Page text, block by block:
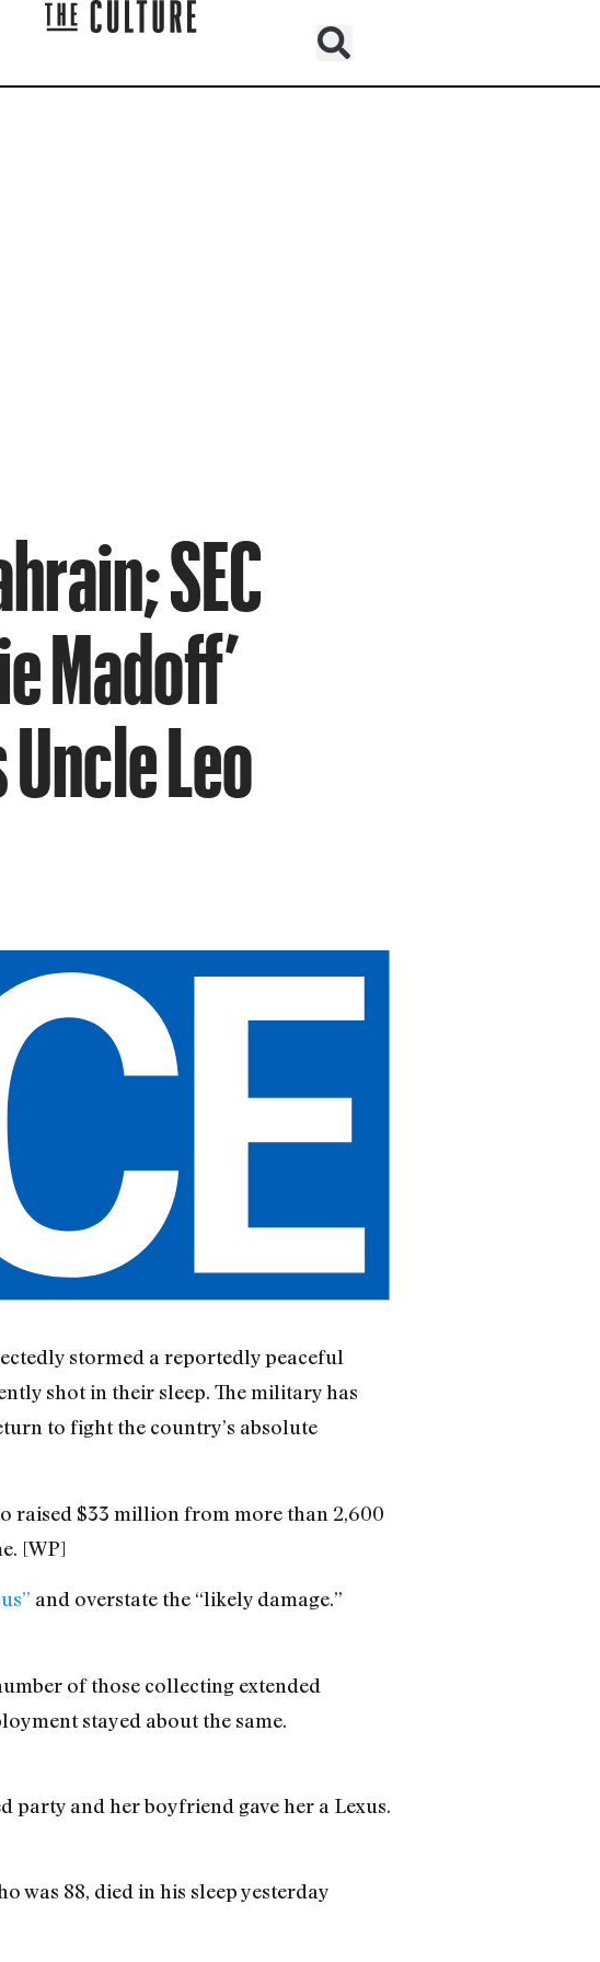
SEC
Madoff’
Leo
stormed a reportedly peaceful
shot in their sleep. The military has
to fight the country’s absolute
raised $33 million from more than 2,600
[WP]
and overstate the “likely damage.”
of those collecting extended
stayed about the same.
party and her boyfriend gave her a Lexus.
was 88, died in his sleep yesterday